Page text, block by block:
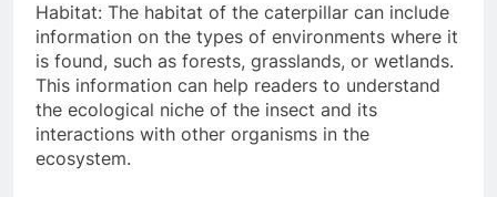
Habitat: The habitat of the caterpillar can include
information on the types of environments where it
is found, such as forests, grasslands, or wetlands.
This information can help readers to understand
the ecological niche of the insect and its
interactions with other organisms in the
ecosystem.